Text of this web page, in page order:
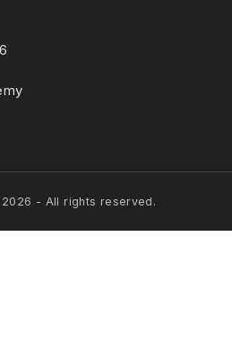
2026 - All rights reserved.